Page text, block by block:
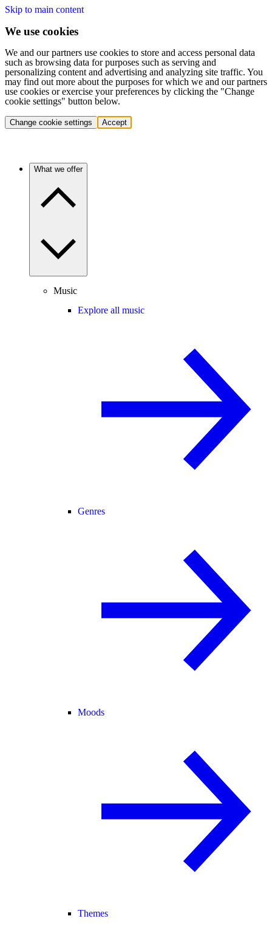
Skip to main content
We use cookies
We and our partners use cookies to store and access personal data
such as browsing data for purposes such as serving and
personalizing content and advertising and analyzing site traffic. You
may find out more about the purposes for which we and our partners
use cookies or exercise your preferences by clicking the "Change
cookie settings" button below.
Change cookie settings Accept
What we offer
Music
Explore all music
Genres
Moods
Themes